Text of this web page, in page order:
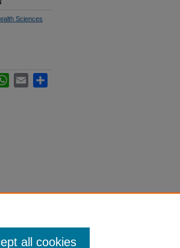
Sciences
WhatsApp
Email
all cookies